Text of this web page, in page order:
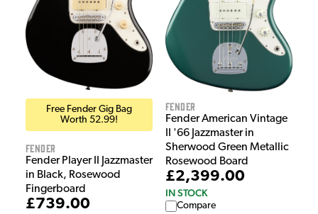
Free Fender Gig Bag
Worth 52.99!
Fender
Fender Player II Jazzmaster
in Black, Rosewood
Fingerboard
£739.00
Fender
Fender American Vintage
II '66 Jazzmaster in
Sherwood Green Metallic
Rosewood Board
£2,399.00
IN STOCK
Compare